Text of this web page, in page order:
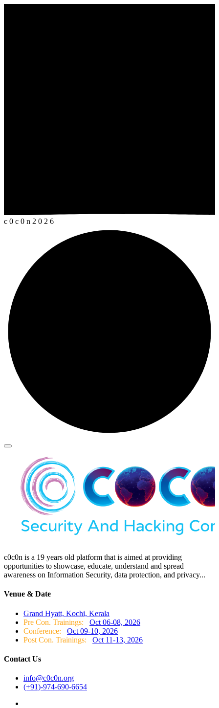
c 0 c 0 n 2 0 2 6
c0c0n is a 19 years old platform that is aimed at providing
opportunities to showcase, educate, understand and spread
awareness on Information Security, data protection, and privacy...
Venue & Date
Grand Hyatt, Kochi, Kerala
Pre Con. Trainings: Oct 06-08, 2026
Conference: Oct 09-10, 2026
Post Con. Trainings: Oct 11-13, 2026
Contact Us
info@c0c0n.org
(+91)-974-690-6654